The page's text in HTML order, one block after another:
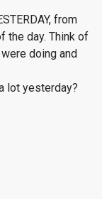
from
the day. Think of
doing and
lot yesterday?